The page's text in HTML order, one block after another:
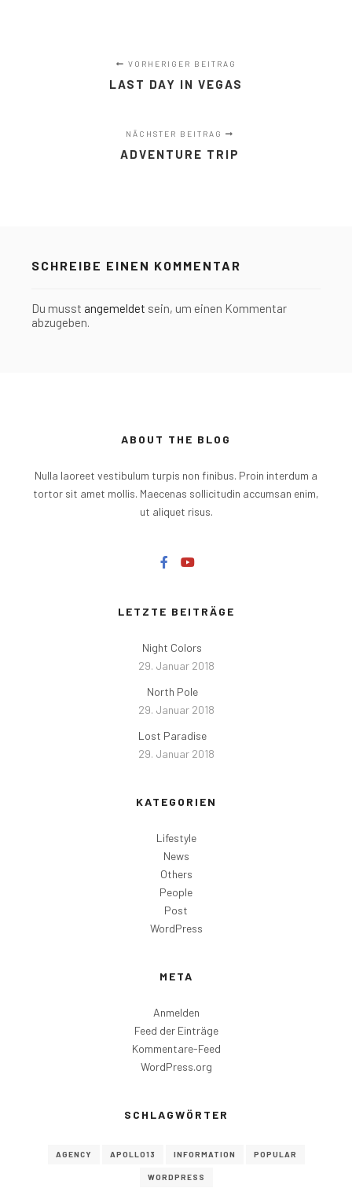
VORHERIGER BEITRAG
LAST DAY IN VEGAS
NÄCHSTER BEITRAG
ADVENTURE TRIP
SCHREIBE EINEN KOMMENTAR
Du musst angemeldet sein, um einen Kommentar
abzugeben.
ABOUT THE BLOG
Nulla laoreet vestibulum turpis non finibus. Proin interdum a
tortor sit amet mollis. Maecenas sollicitudin accumsan enim,
ut aliquet risus.
LETZTE BEITRÄGE
Night Colors
29. Januar 2018
North Pole
29. Januar 2018
Lost Paradise
29. Januar 2018
KATEGORIEN
Lifestyle
News
Others
People
Post
WordPress
META
Anmelden
Feed der Einträge
Kommentare-Feed
WordPress.org
SCHLAGWÖRTER
AGENCY APOLLO13 INFORMATION POPULAR
WORDPRESS